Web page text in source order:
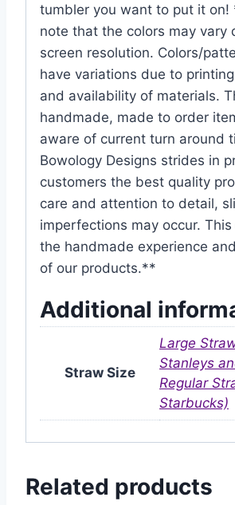
tumbler you want to put it on!
note that the colors may vary
screen resolution. Colors/
have variations due to
and availability of materials.
handmade, made to order
aware of current turn around
Bowology Designs strides in
customers the best quality
care and attention to detail,
imperfections may occur.
the handmade experience
of our products.**
Additional
Straw Size
Large
Stanleys
Regular
Starbucks)
Related products